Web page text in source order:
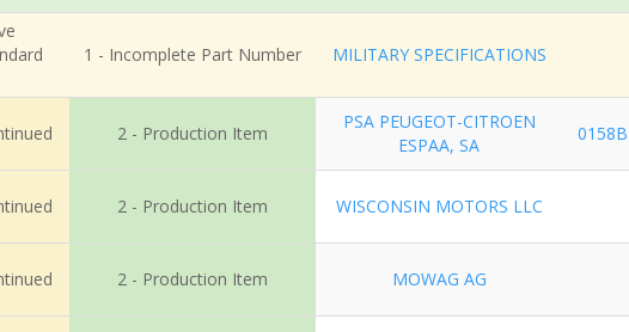
1 - Incomplete Part Number MILITARY SPECIFICATIONS
2 - Production Item
PSA PEUGEOT-CITROEN
ESPAA, SA
0158B
2 - Production Item WISCONSIN MOTORS LLC
2 - Production Item MOWAG AG